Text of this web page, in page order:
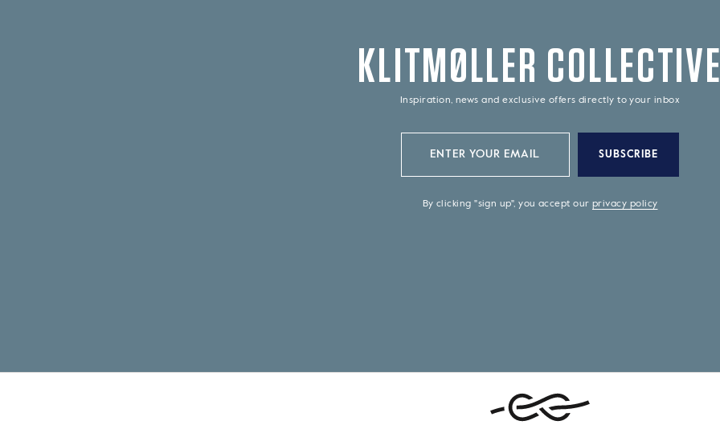
KLITMØLLER
Inspiration, news and exclusive offers directly to your inbox
SUBSCRIBE
By clicking "sign up", you accept ourprivacy policy